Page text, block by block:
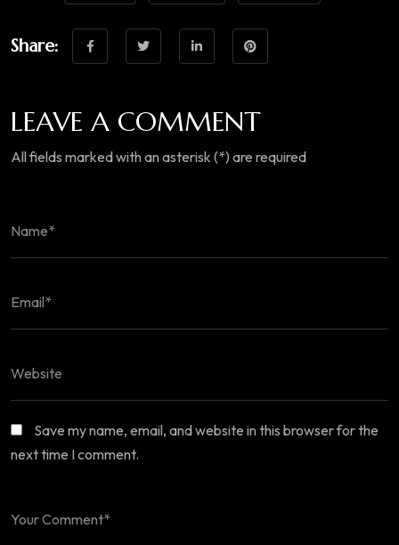
Share:
LEAVE A COMMENT
All fields marked with an asterisk (*) are required
Save my name, email, and website in this browser for the
next time I comment.